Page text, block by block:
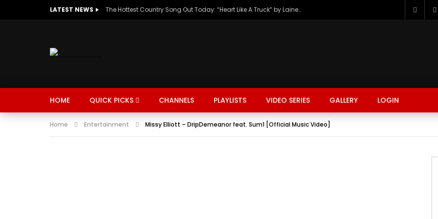
LATEST NEWS The Hottest Country Song Out Today: “Heart Like A Truck” by Lainey Wilson
HOME QUICK PICKS
MUSIC TRENDING SPORTS FASHION FOOD BEAUTY
CHANNELS PLAYLISTS VIDEO SERIES GALLERY LOGIN
Home Entertainment Missy Elliott – DripDemeanor feat. Sum1 [Official Music Video]